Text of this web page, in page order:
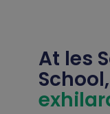
At les
School,